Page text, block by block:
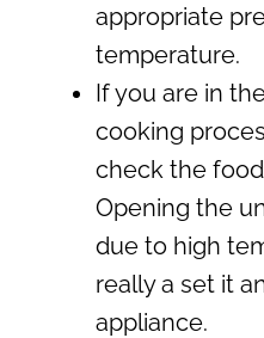
appropriate
temperature.
If you are in
cooking
check the
Opening the
due to high
really a set it
appliance.